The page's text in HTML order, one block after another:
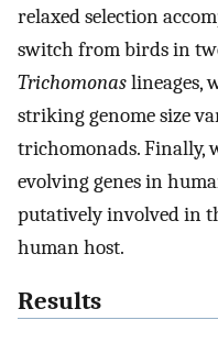
relaxed selection
switch from birds in
Trichomonaslineages,
striking genome size
trichomonads. Finally,
evolving genes in
putatively involved in
human host.
Results